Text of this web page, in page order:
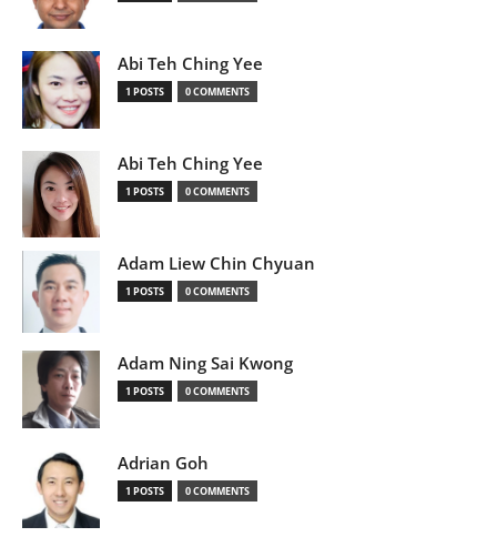
Abi Teh Ching Yee
1 POSTS 0 COMMENTS
Abi Teh Ching Yee
1 POSTS 0 COMMENTS
Adam Liew Chin Chyuan
1 POSTS 0 COMMENTS
Adam Ning Sai Kwong
1 POSTS 0 COMMENTS
Adrian Goh
1 POSTS 0 COMMENTS